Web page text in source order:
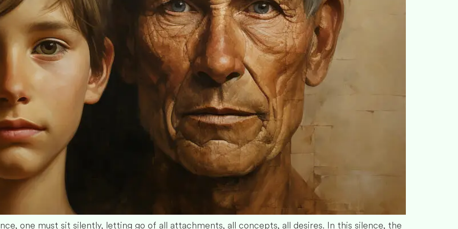
one must sit silently, letting go of all attachments, all concepts, all desires. In this silence, the